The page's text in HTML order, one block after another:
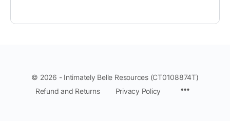
© 2026 - Intimately Belle Resources (CT0108874T)
Refund and Returns
Privacy Policy